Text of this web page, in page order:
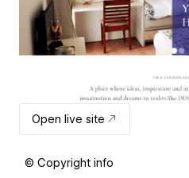
Open live site
© Copyright info